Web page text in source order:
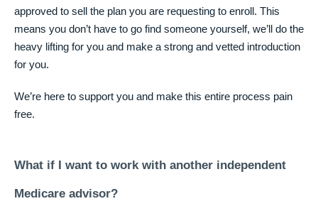
approved to sell the plan you are requesting to enroll. This
means you don’t have to go find someone yourself, we’ll do the
heavy lifting for you and make a strong and vetted introduction
for you.
We’re here to support you and make this entire process pain
free.
What if I want to work with another independent
Medicare advisor?